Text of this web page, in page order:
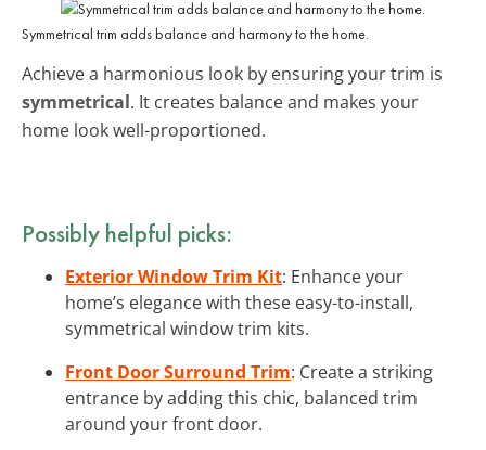
Symmetrical trim adds balance and harmony to the home.
Achieve a harmonious look by ensuring your trim is
symmetrical. It creates balance and makes your
home look well-proportioned.
Possibly helpful picks:
Exterior Window Trim Kit: Enhance your
home’s elegance with these easy-to-install,
symmetrical window trim kits.
Front Door Surround Trim: Create a striking
entrance by adding this chic, balanced trim
around your front door.